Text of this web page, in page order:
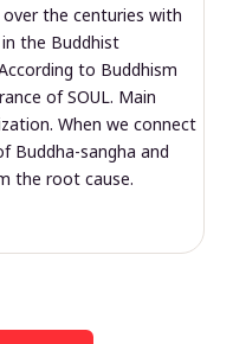
the centuries with
the Buddhist
to Buddhism
of SOUL. Main
When we connect
Buddha-sangha and
the root cause.